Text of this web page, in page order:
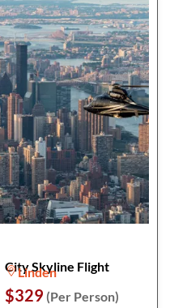
City Skyline Flight
Linden
$329 (Per Person)